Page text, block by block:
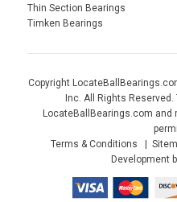
Thin Section Bearings
Timken Bearings
Copyright
Inc. All Rights
LocateBallBearings.com and
Terms & Conditions
Development